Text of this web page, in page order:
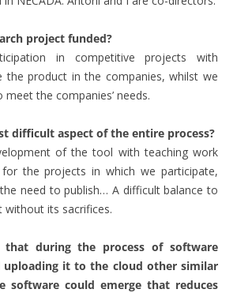
project funded?
in competitive projects with
the product in the companies, whilst we
the companies’ needs.
difficult aspect of the entire process?
of the tool with teaching work
the projects in which we participate,
need to publish… A difficult balance to
its sacrifices.
during the process of software
uploading it to the cloud other similar
software could emerge that reduces